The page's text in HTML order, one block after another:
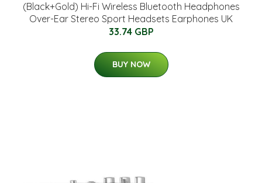
(Black+Gold) Hi-Fi Wireless Bluetooth Headphones
Over-Ear Stereo Sport Headsets Earphones UK
33.74 GBP
BUY NOW